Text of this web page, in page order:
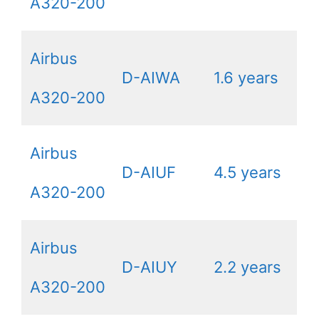
Airbus
A320-200
D-AIWA 1.6 years
Airbus
A320-200
D-AIUF 4.5 years
Airbus
A320-200
D-AIUY 2.2 years